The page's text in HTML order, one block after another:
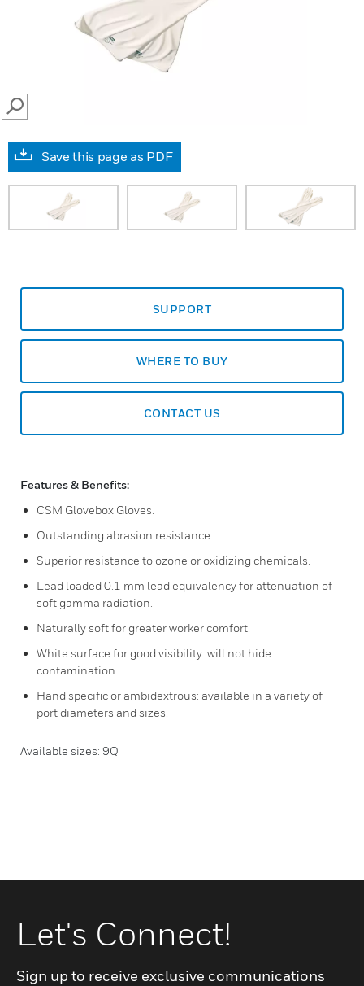
SEARCH
Save this page as PDF
SUPPORT
WHERE TO BUY
CONTACT US
Features & Benefits:
CSM Glovebox Gloves.
Outstanding abrasion resistance.
Superior resistance to ozone or oxidizing chemicals.
Lead loaded 0.1 mm lead equivalency for attenuation of
soft gamma radiation.
Naturally soft for greater worker comfort.
White surface for good visibility: will not hide
contamination.
Hand specific or ambidextrous: available in a variety of
port diameters and sizes.
Available sizes: 9Q
Let's Connect!
Sign up to receive exclusive communications